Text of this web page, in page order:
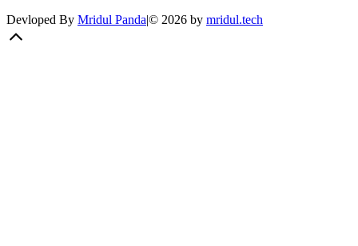
Devloped By Mridul Panda|© 2026 by mridul.tech